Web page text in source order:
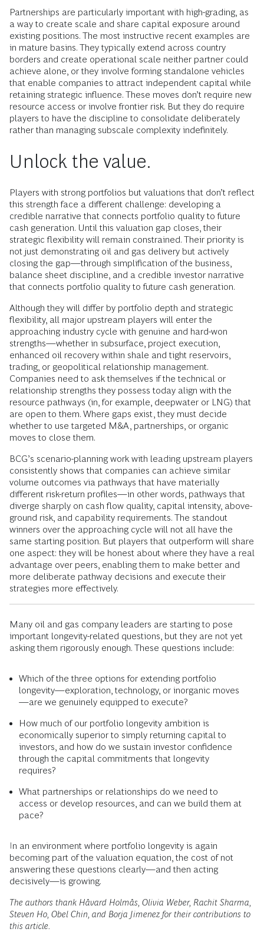
Partnerships are particularly important with high-grading, as
a way to create scale and share capital exposure around
existing positions. The most instructive recent examples are
in mature basins. They typically extend across country
borders and create operational scale neither partner could
achieve alone, or they involve forming standalone vehicles
that enable companies to attract independent capital while
retaining strategic influence. These moves don’t require new
resource access or involve frontier risk. But they do require
players to have the discipline to consolidate deliberately
rather than managing subscale complexity indefinitely.
Unlock the value.
Players with strong portfolios but valuations that don’t reflect
this strength face a different challenge: developing a
credible narrative that connects portfolio quality to future
cash generation. Until this valuation gap closes, their
strategic flexibility will remain constrained. Their priority is
not just demonstrating oil and gas delivery but actively
closing the gap—through simplification of the business,
balance sheet discipline, and a credible investor narrative
that connects portfolio quality to future cash generation.
Although they will differ by portfolio depth and strategic
flexibility, all major upstream players will enter the
approaching industry cycle with genuine and hard-won
strengths—whether in subsurface, project execution,
enhanced oil recovery within shale and tight reservoirs,
trading, or geopolitical relationship management.
Companies need to ask themselves if the technical or
relationship strengths they possess today align with the
resource pathways (in, for example, deepwater or LNG) that
are open to them. Where gaps exist, they must decide
whether to use targeted M&A, partnerships, or organic
moves to close them.
BCG’s scenario-planning work with leading upstream players
consistently shows that companies can achieve similar
volume outcomes via pathways that have materially
different risk-return profiles—in other words, pathways that
diverge sharply on cash flow quality, capital intensity, above-
ground risk, and capability requirements. The standout
winners over the approaching cycle will not all have the
same starting position. But players that outperform will share
one aspect: they will be honest about where they have a real
advantage over peers, enabling them to make better and
more deliberate pathway decisions and execute their
strategies more effectively.
Many oil and gas company leaders are starting to pose
important longevity-related questions, but they are not yet
asking them rigorously enough. These questions include:
Which of the three options for extending portfolio
longevity—exploration, technology, or inorganic moves
—are we genuinely equipped to execute?
How much of our portfolio longevity ambition is
economically superior to simply returning capital to
investors, and how do we sustain investor confidence
through the capital commitments that longevity
requires?
What partnerships or relationships do we need to
access or develop resources, and can we build them at
pace?
In an environment where portfolio longevity is again
becoming part of the valuation equation, the cost of not
answering these questions clearly—and then acting
decisively—is growing.
The authors thank Håvard Holmås, Olivia Weber, Rachit Sharma,
Steven Ho, Obel Chin, and Borja Jimenez for their contributions to
this article.